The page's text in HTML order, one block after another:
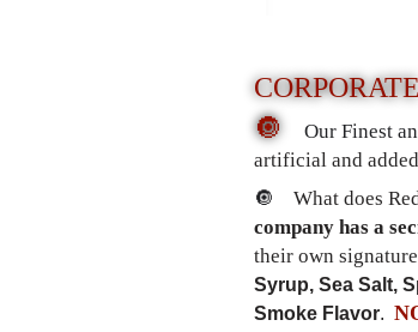
🔘
Our Finest
artificial and
🔘 What does
company has a
their own
Syrup, Sea Salt,
Smoke Flavor.